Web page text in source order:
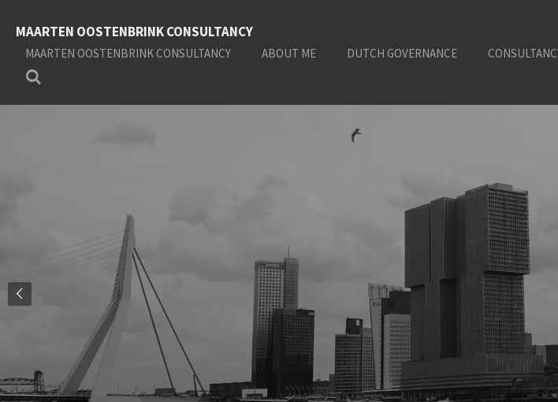
main
content
MAARTEN OOSTENBRINK CONSULTANCY
MAARTEN OOSTENBRINK CONSULTANCY ABOUT ME DUTCH GOVERNANCE